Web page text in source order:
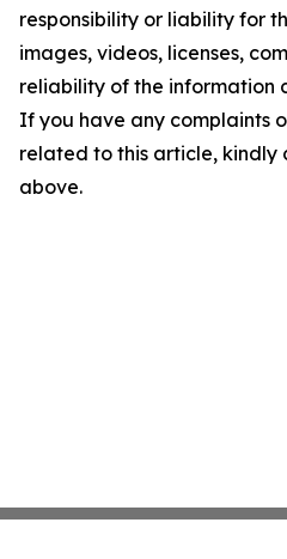
responsibility or liability for
images, videos, licenses,
reliability of the information
If you have any complaints
related to this article, kindly
above.